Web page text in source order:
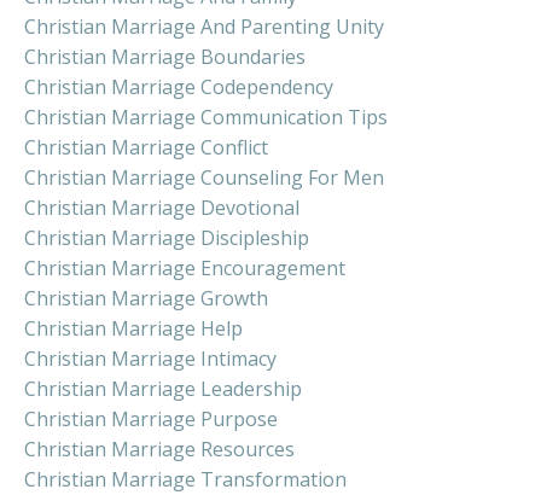
Christian Marriage And Parenting Unity
Christian Marriage Boundaries
Christian Marriage Codependency
Christian Marriage Communication Tips
Christian Marriage Conflict
Christian Marriage Counseling For Men
Christian Marriage Devotional
Christian Marriage Discipleship
Christian Marriage Encouragement
Christian Marriage Growth
Christian Marriage Help
Christian Marriage Intimacy
Christian Marriage Leadership
Christian Marriage Purpose
Christian Marriage Resources
Christian Marriage Transformation